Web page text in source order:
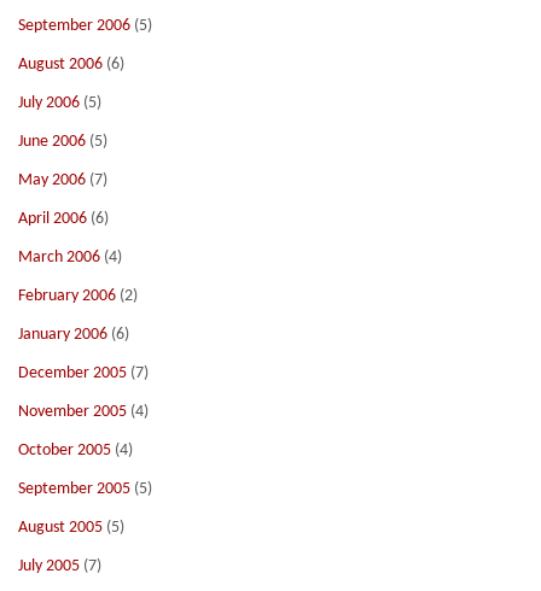
September 2006 (5)
August 2006 (6)
July 2006 (5)
June 2006 (5)
May 2006 (7)
April 2006 (6)
March 2006 (4)
February 2006 (2)
January 2006 (6)
December 2005 (7)
November 2005 (4)
October 2005 (4)
September 2005 (5)
August 2005 (5)
July 2005 (7)